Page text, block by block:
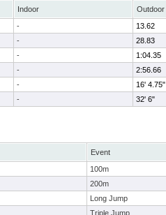
Indoor Outdoor
- 13.62
- 28.83
- 1:04.35
- 2:56.66
- 16' 4.75"
- 32' 6"
Event
100m
200m
Long Jump
Triple Jump